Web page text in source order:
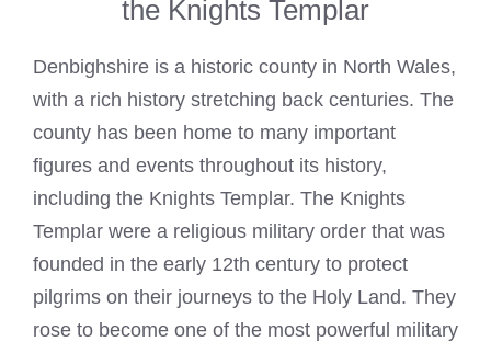
the Knights Templar
Denbighshire is a historic county in North Wales,
with a rich history stretching back centuries. The
county has been home to many important
figures and events throughout its history,
including the Knights Templar. The Knights
Templar were a religious military order that was
founded in the early 12th century to protect
pilgrims on their journeys to the Holy Land. They
rose to become one of the most powerful military